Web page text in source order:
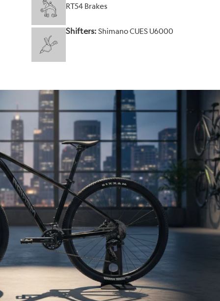
RT54 Brakes
Shifters: Shimano CUES U6000